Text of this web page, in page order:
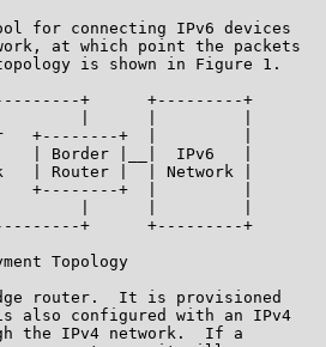
for connecting IPv6 devices
at which point the packets
is shown in Figure 1.
+      +---------+
+--------+  |         |
| Border |__|  IPv6   |
| Router |  | Network |
+--------+  |         |
|      |         |
+      +---------+
Topology
router.  It is provisioned
also configured with an IPv4
the IPv4 network.  If a